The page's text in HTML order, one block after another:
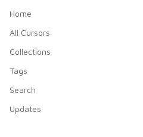
Home
All Cursors
Collections
Tags
Search
Updates